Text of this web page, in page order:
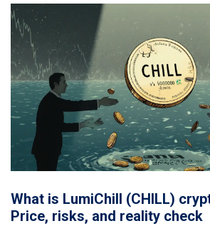
What is LumiChill (CHILL)
Price, risks, and reality check